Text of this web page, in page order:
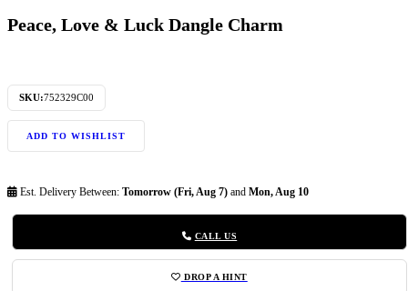
Peace, Love & Luck Dangle Charm
SKU:752329C00
ADD TO WISHLIST
Est. Delivery Between: Tomorrow (Fri, Aug 7) and Mon, Aug 10
CALL US
DROP A HINT